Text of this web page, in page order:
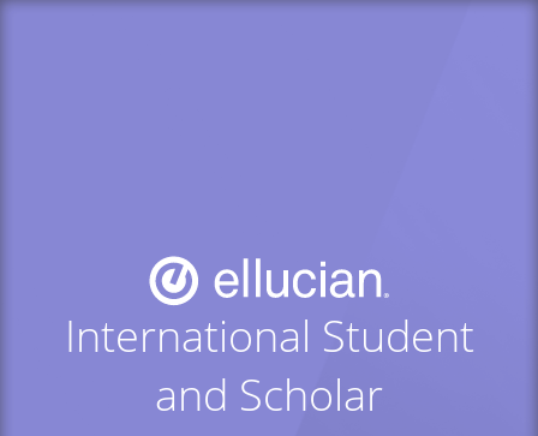
International Student
and Scholar